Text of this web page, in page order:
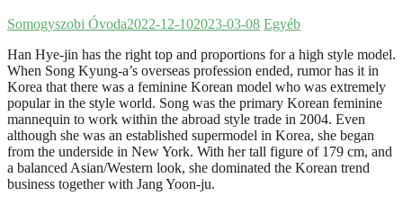
Somogyszobi Óvoda2022-12-102023-03-08 Egyéb
Han Hye-jin has the right top and proportions for a high style model.
When Song Kyung-a’s overseas profession ended, rumor has it in
Korea that there was a feminine Korean model who was extremely
popular in the style world. Song was the primary Korean feminine
mannequin to work within the abroad style trade in 2004. Even
although she was an established supermodel in Korea, she began
from the underside in New York. With her tall figure of 179 cm, and
a balanced Asian/Western look, she dominated the Korean trend
business together with Jang Yoon-ju.